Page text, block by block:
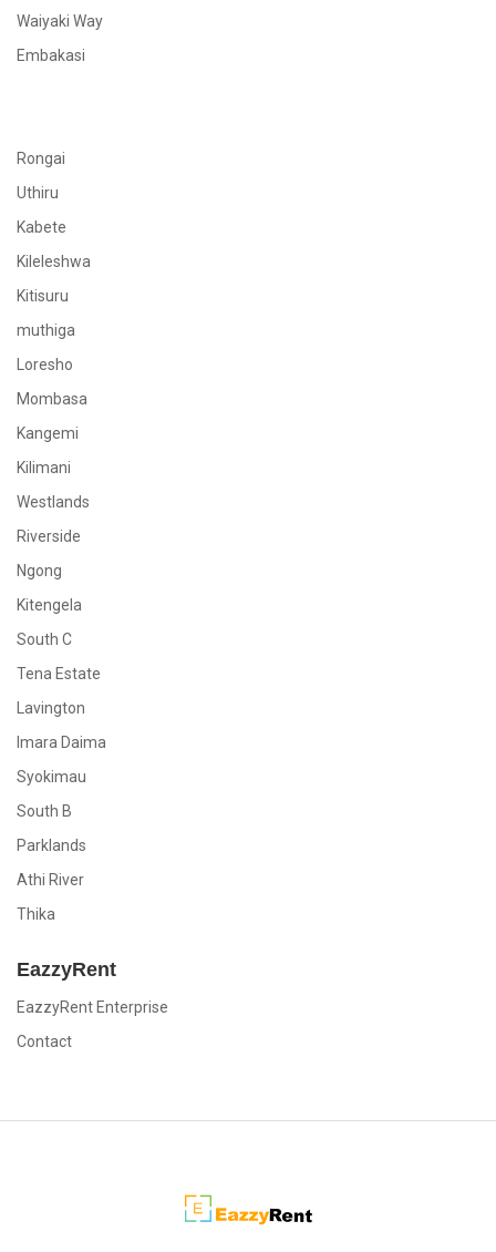
Waiyaki Way
Embakasi
Rongai
Uthiru
Kabete
Kileleshwa
Kitisuru
muthiga
Loresho
Mombasa
Kangemi
Kilimani
Westlands
Riverside
Ngong
Kitengela
South C
Tena Estate
Lavington
Imara Daima
Syokimau
South B
Parklands
Athi River
Thika
EazzyRent
EazzyRent Enterprise
Contact
EazzyRent